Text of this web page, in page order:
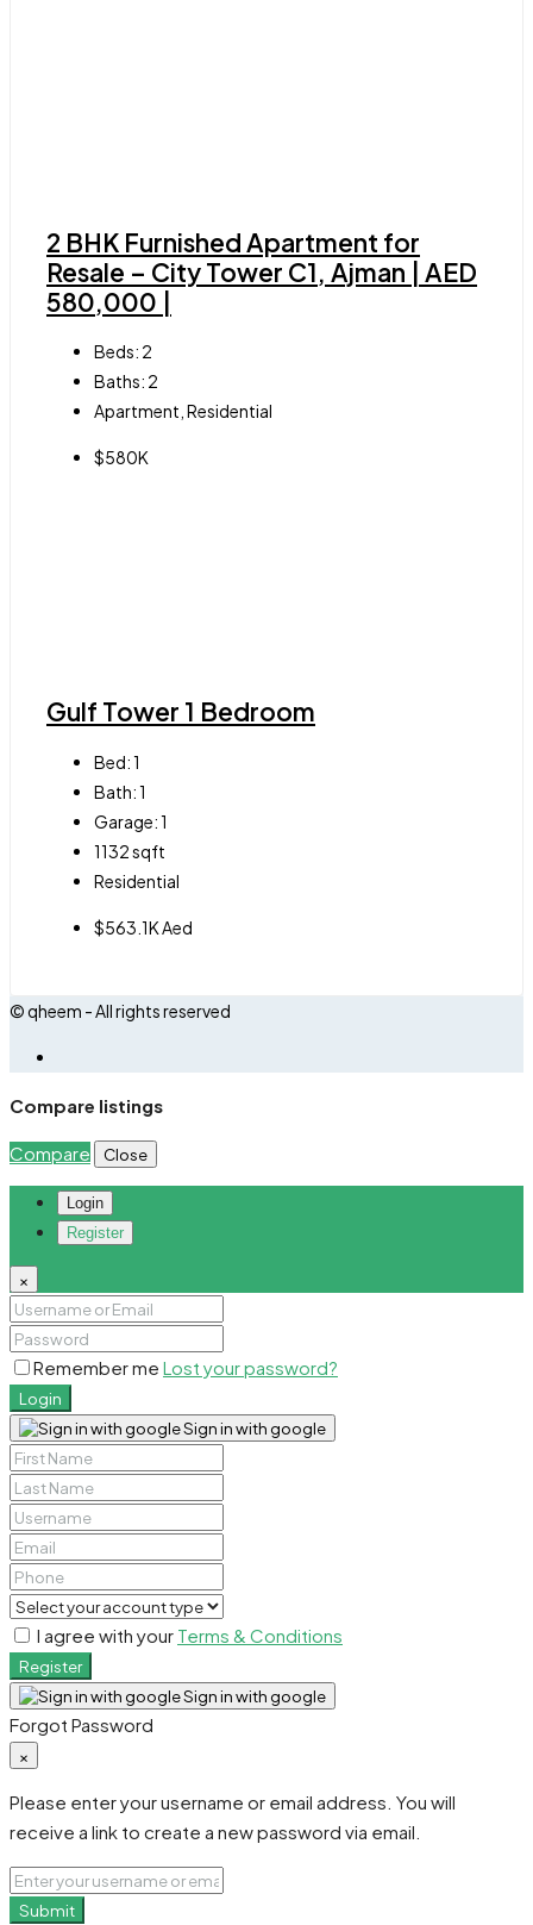
2 BHK Furnished Apartment for
Resale – City Tower C1, Ajman | AED
580,000 |
Beds: 2
Baths: 2
Apartment, Residential
$580K
Gulf Tower 1 Bedroom
Bed:1
Bath:1
Garage:1
1132sqft
Residential
$563.1K Aed
© qheem - All rights reserved
Compare listings
Compare Close
Login
Register
×
Remember me Lost your password?
Login
Sign in with google
I agree with your Terms & Conditions
Register
Sign in with google
Forgot Password
×
Please enter your username or email address. You will
receive a link to create a new password via email.
Submit